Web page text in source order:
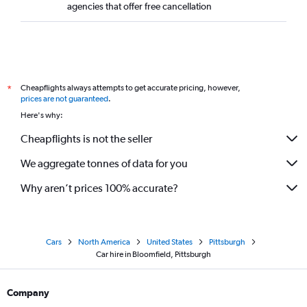
agencies that offer free cancellation
*
Cheapflights always attempts to get accurate pricing, however,
prices are not guaranteed.
Here's why:
Cheapflights is not the seller
We aggregate tonnes of data for you
Why aren’t prices 100% accurate?
Cars North America United States
Pittsburgh
Car hire in Bloomfield, Pittsburgh
Company